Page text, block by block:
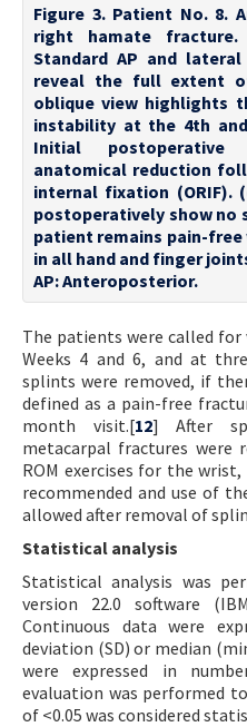
Figure 3. Patient No. 8.
right hamate fracture.
Standard AP and
reveal the full extent
oblique view highlights
instability at the 4th
Initial postoperative
anatomical reduction
internal fixation (ORIF).
postoperatively show
patient remains pain-
in all hand and finger
AP: Anteroposterior.
The patients were called for
Weeks 4 and 6, and at
splints were removed, if
defined as a pain-free
month visit.[12] After
metacarpal fractures were
ROM exercises for the wrist,
recommended and use of
allowed after removal of
Statistical analysis
Statistical analysis was
version 22.0 software
Continuous data were
deviation (SD) or median
were expressed in
evaluation was performed
of <0.05 was considered